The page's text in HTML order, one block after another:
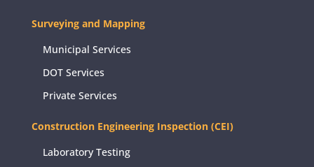
Surveying and Mapping
Municipal Services
DOT Services
Private Services
Construction Engineering Inspection (CEI)
Laboratory Testing